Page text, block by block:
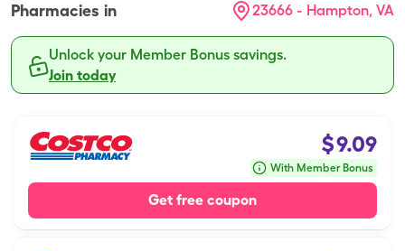
Pharmacies in 23666 - Hampton, VA
Unlock your Member Bonus savings.
Join today
$9.09
With Member Bonus
Get free coupon